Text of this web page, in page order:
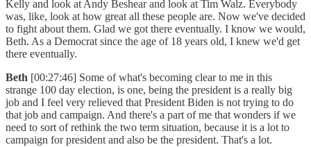
Kelly and look at Andy Beshear and look at Tim Walz. Everybody
was, like, look at how great all these people are. Now we've decided
to fight about them. Glad we got there eventually. I know we would,
Beth. As a Democrat since the age of 18 years old, I knew we'd get
there eventually.
Beth [00:27:46] Some of what's becoming clear to me in this
strange 100 day election, is one, being the president is a really big
job and I feel very relieved that President Biden is not trying to do
that job and campaign. And there's a part of me that wonders if we
need to sort of rethink the two term situation, because it is a lot to
campaign for president and also be the president. That's a lot.